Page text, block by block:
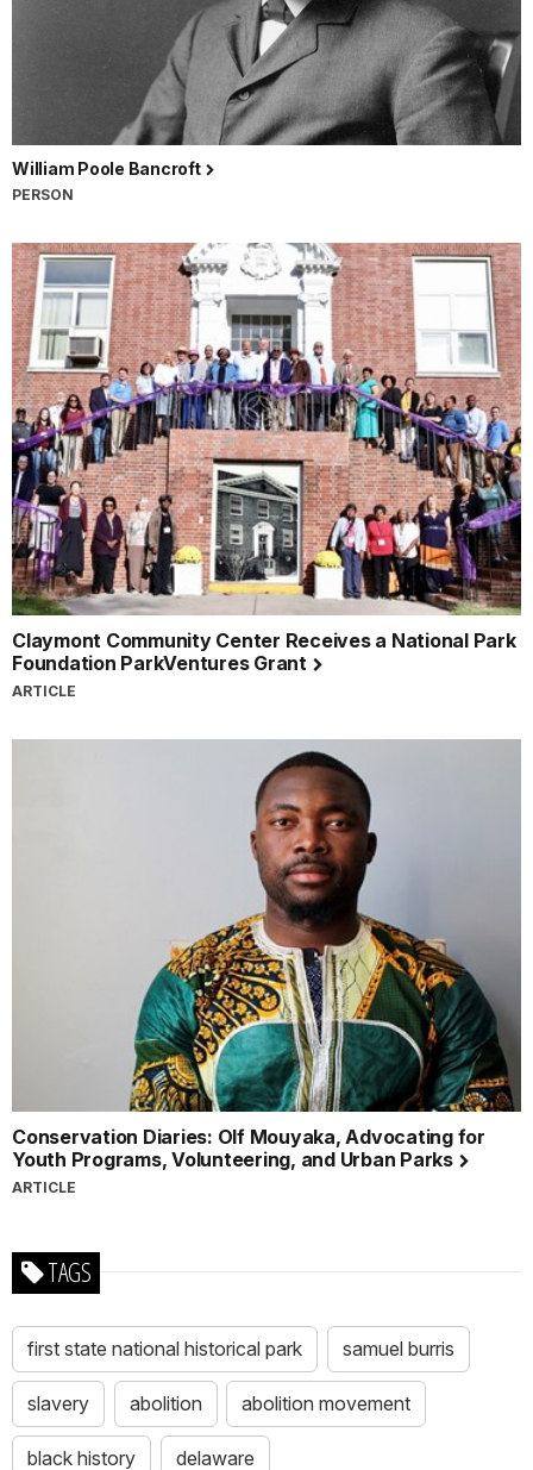
William Poole Bancroft
PERSON
Claymont Community Center Receives a National Park
Foundation ParkVentures Grant
ARTICLE
Conservation Diaries: Olf Mouyaka, Advocating for
Youth Programs, Volunteering, and Urban Parks
ARTICLE
TAGS
first state national historical park samuel burris
slavery abolition abolition movement
black history delaware